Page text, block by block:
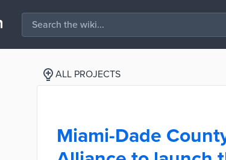
ALL PROJECTS
Miami-Dade